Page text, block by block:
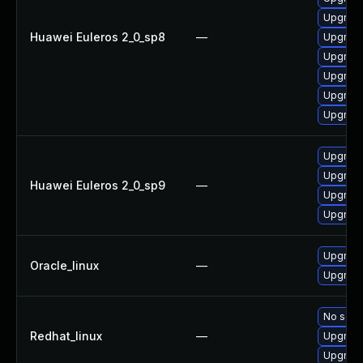
Huawei Euleros 2_0_sp8 —
Huawei Euleros 2_0_sp9 —
Oracle_linux —
Redhat_linux —
No